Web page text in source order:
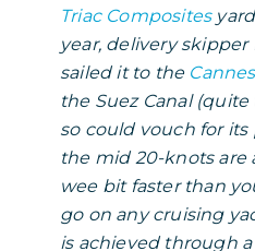
Triac Composites
year, delivery
sailed it to the
the Suez Canal
so could vouch for
the mid 20-knots are
wee bit faster than
go on any cruising
is achieved through